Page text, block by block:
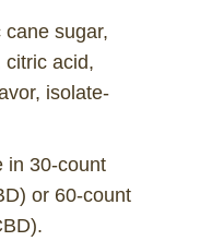
sugar,
citric acid,
isolate-
in 30-count
or 60-count